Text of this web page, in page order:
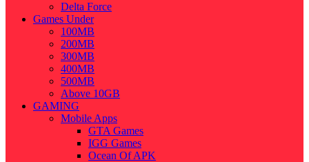
Delta Force
Games Under
100MB
200MB
300MB
400MB
500MB
Above 10GB
GAMING
Mobile Apps
GTA Games
IGG Games
Ocean Of APK